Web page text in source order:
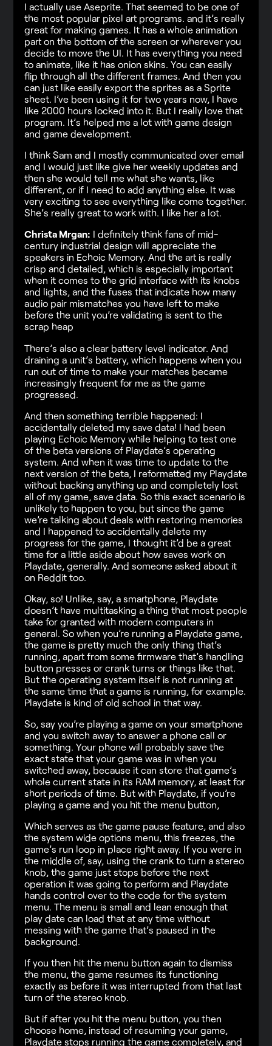
I actually use Aseprite. That seemed to be one of
the most popular pixel art programs. and it’s really
great for making games. It has a whole animation
part on the bottom of the screen or wherever you
decide to move the UI. It has everything you need
to animate, like it has onion skins. You can easily
flip through all the different frames. And then you
can just like easily export the sprites as a Sprite
sheet. I’ve been using it for two years now, I have
like 2000 hours locked into it. But I really love that
program. It’s helped me a lot with game design
and game development.
I think Sam and I mostly communicated over email
and I would just like give her weekly updates and
then she would tell me what she wants, like
different, or if I need to add anything else. It was
very exciting to see everything like come together.
She’s really great to work with. I like her a lot.
Christa Mrgan: I definitely think fans of mid-
century industrial design will appreciate the
speakers in Echoic Memory. And the art is really
crisp and detailed, which is especially important
when it comes to the grid interface with its knobs
and lights, and the fuses that indicate how many
audio pair mismatches you have left to make
before the unit you’re validating is sent to the
scrap heap
There’s also a clear battery level indicator. And
draining a unit’s battery, which happens when you
run out of time to make your matches became
increasingly frequent for me as the game
progressed.
And then something terrible happened: I
accidentally deleted my save data! I had been
playing Echoic Memory while helping to test one
of the beta versions of Playdate’s operating
system. And when it was time to update to the
next version of the beta, I reformatted my Playdate
without backing anything up and completely lost
all of my game, save data. So this exact scenario is
unlikely to happen to you, but since the game
we’re talking about deals with restoring memories
and I happened to accidentally delete my
progress for the game, I thought it’d be a great
time for a little aside about how saves work on
Playdate, generally. And someone asked about it
on Reddit too.
Okay, so! Unlike, say, a smartphone, Playdate
doesn’t have multitasking a thing that most people
take for granted with modern computers in
general. So when you’re running a Playdate game,
the game is pretty much the only thing that’s
running, apart from some firmware that’s handling
button presses or crank turns or things like that.
But the operating system itself is not running at
the same time that a game is running, for example.
Playdate is kind of old school in that way.
So, say you’re playing a game on your smartphone
and you switch away to answer a phone call or
something. Your phone will probably save the
exact state that your game was in when you
switched away, because it can store that game’s
whole current state in its RAM memory, at least for
short periods of time. But with Playdate, if you’re
playing a game and you hit the menu button,
Which serves as the game pause feature, and also
the system wide options menu, this freezes, the
game’s run loop in place right away. If you were in
the middle of, say, using the crank to turn a stereo
knob, the game just stops before the next
operation it was going to perform and Playdate
hands control over to the code for the system
menu. The menu is small and lean enough that
play date can load that at any time without
messing with the game that’s paused in the
background.
If you then hit the menu button again to dismiss
the menu, the game resumes its functioning
exactly as before it was interrupted from that last
turn of the stereo knob.
But if after you hit the menu button, you then
choose home, instead of resuming your game,
Playdate stops running the game completely, and